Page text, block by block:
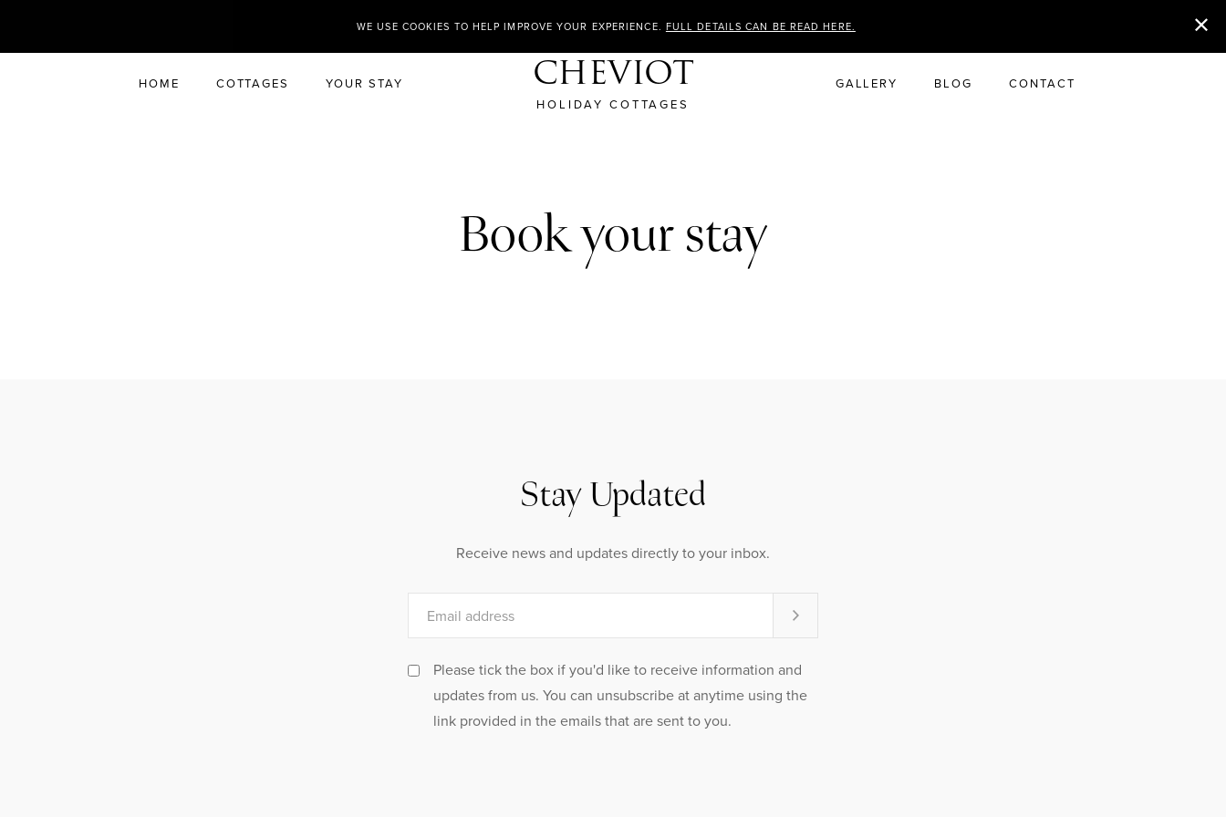
WE USE COOKIES TO HELP IMPROVE YOUR EXPERIENCE. FULL DETAILS CAN BE READ HERE.
CHEVIOT
HOLIDAY COTTAGES
HOME COTTAGES YOUR STAY GALLERY BLOG CONTACT
Book your stay
Stay Updated
Receive news and updates directly to your inbox.
Please tick the box if you'd like to receive information and
updates from us. You can unsubscribe at anytime using the
link provided in the emails that are sent to you.